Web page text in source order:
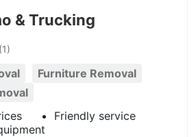
& Trucking
(1)
Furniture Removal
Friendly service